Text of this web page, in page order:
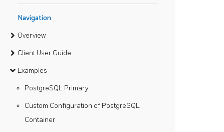
Navigation
Overview
Client User Guide
Examples
PostgreSQL Primary
Custom Configuration of PostgreSQL
Container